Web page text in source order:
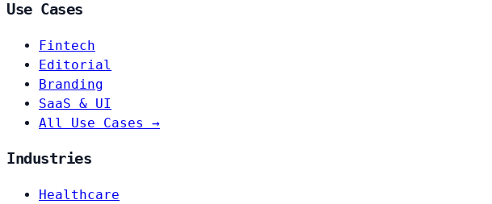
Use Cases
Fintech
Editorial
Branding
SaaS & UI
All Use Cases →
Industries
Healthcare